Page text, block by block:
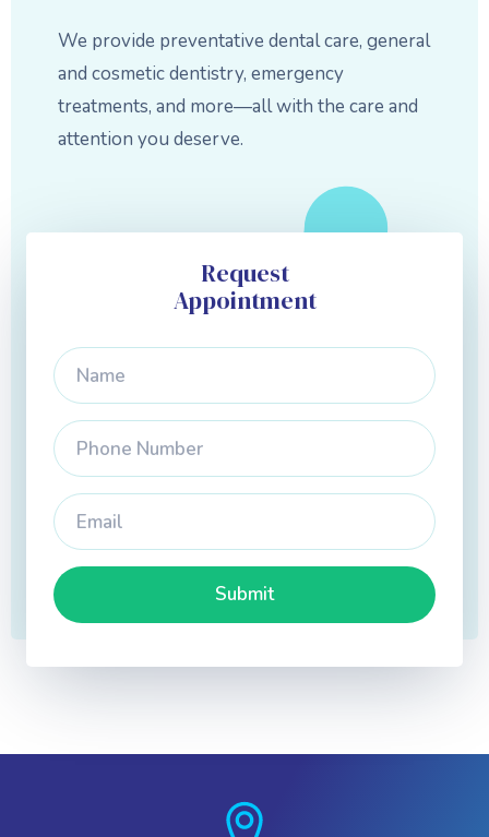
We provide preventative dental care, general
and cosmetic dentistry, emergency
treatments, and more—all with the care and
attention you deserve.
Request
Appointment